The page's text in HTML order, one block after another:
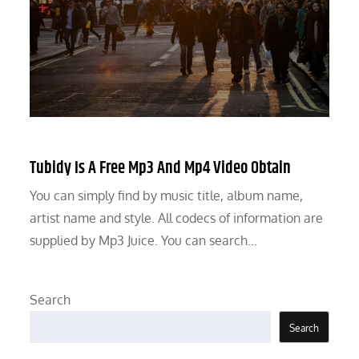
Tubidy Is A Free Mp3 And Mp4 Video Obtain
You can simply find by music title, album name,
artist name and style. All codecs of information are
supplied by Mp3 Juice. You can search…
Search
Search